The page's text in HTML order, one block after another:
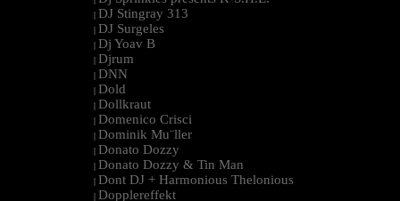
| DJ Stingray 313
| DJ Surgeles
| Dj Yoav B
| Djrum
| DNN
| Dold
| Dollkraut
| Domenico Crisci
| Dominik Mu¨ller
| Donato Dozzy
| Donato Dozzy & Tin Man
| Dont DJ + Harmonious Thelonious
| Dopplereffekt